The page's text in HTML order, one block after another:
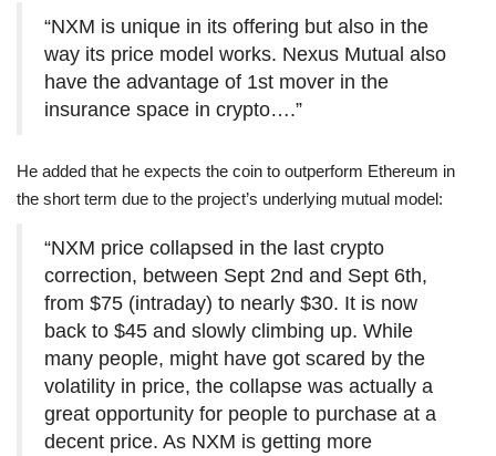
“NXM is unique in its offering but also in the
way its price model works. Nexus Mutual also
have the advantage of 1st mover in the
insurance space in crypto….”
He added that he expects the coin to outperform Ethereum in
the short term due to the project’s underlying mutual model:
“NXM price collapsed in the last crypto
correction, between Sept 2nd and Sept 6th,
from $75 (intraday) to nearly $30. It is now
back to $45 and slowly climbing up. While
many people, might have got scared by the
volatility in price, the collapse was actually a
great opportunity for people to purchase at a
decent price. As NXM is getting more